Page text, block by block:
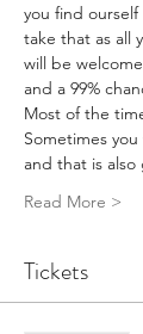
you find
take that as all
will be
and a 99%
Most of the
Sometimes
and that is
Read More >
Tickets